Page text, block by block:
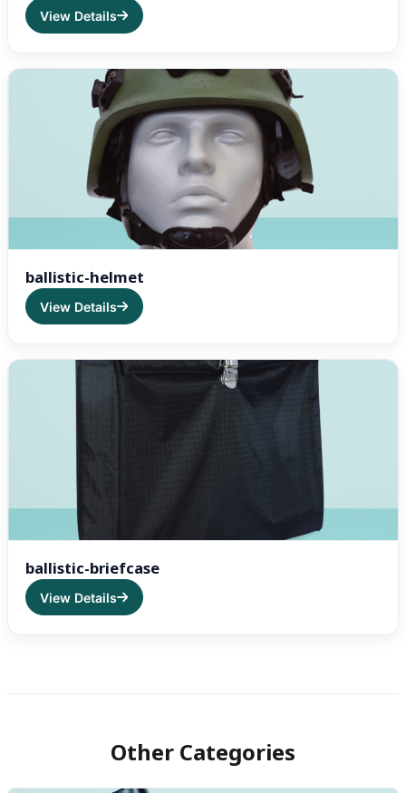
View Details
ballistic-helmet
View Details
ballistic-briefcase
View Details
Other Categories